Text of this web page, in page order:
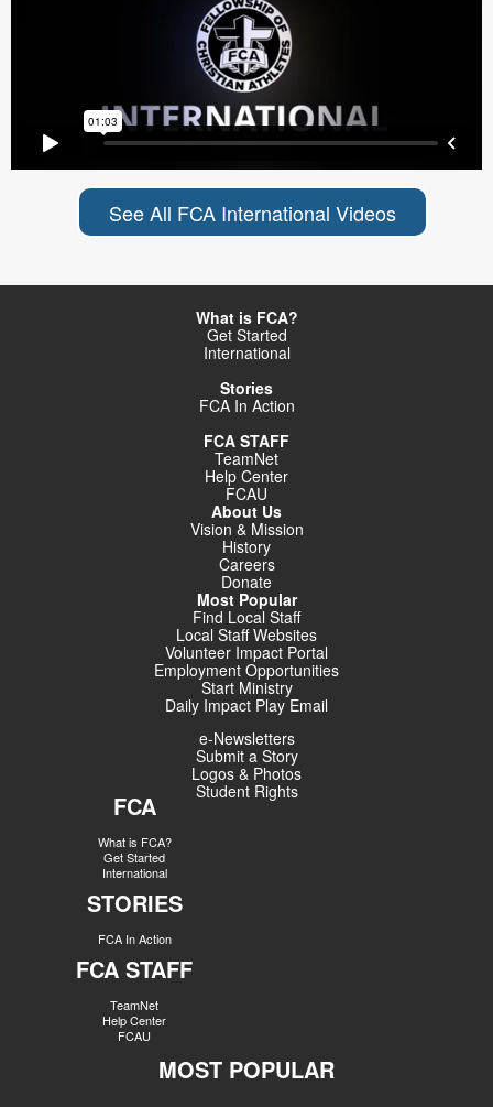
See All FCA International Videos
What is FCA?
Get Started
International
Stories
FCA In Action
FCA STAFF
TeamNet
Help Center
FCAU
About Us
Vision & Mission
History
Careers
Donate
Most Popular
Find Local Staff
Local Staff Websites
Volunteer Impact Portal
Employment Opportunities
Start Ministry
Daily Impact Play Email
e-Newsletters
Submit a Story
Logos & Photos
Student Rights
FCA
What is FCA?
Get Started
International
STORIES
FCA In Action
FCA STAFF
TeamNet
Help Center
FCAU
MOST POPULAR